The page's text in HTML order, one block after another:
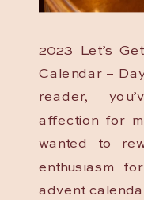
2023 Let’s
Calendar –
reader,
affection for
wanted to
enthusiasm
advent